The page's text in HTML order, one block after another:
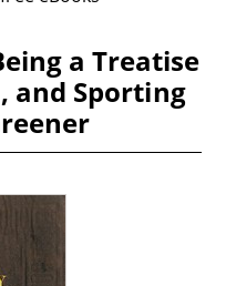
a Treatise
and Sporting